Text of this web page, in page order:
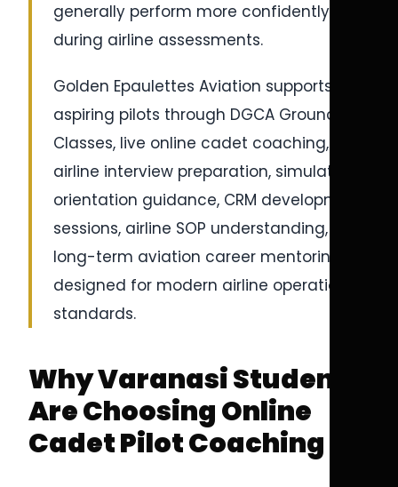
generally perform more confidently
during airline assessments.
Golden Epaulettes Aviation supports
aspiring pilots through DGCA Ground
Classes, live online cadet coaching,
airline interview preparation, simulator
orientation guidance, CRM development
sessions, airline SOP understanding, and
long-term aviation career mentoring
designed for modern airline operational
standards.
Why Varanasi Students
Are Choosing Online
Cadet Pilot Coaching